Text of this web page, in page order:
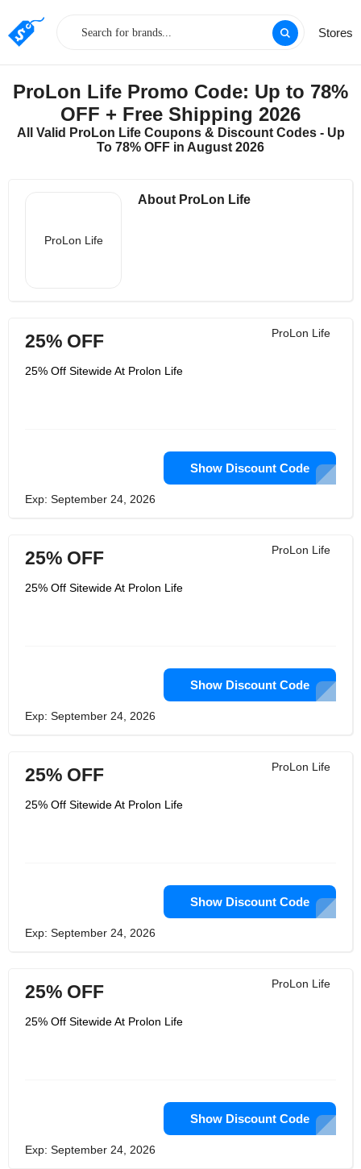
Stores
ProLon Life Promo Code: Up to 78%
OFF + Free Shipping 2026
All Valid ProLon Life Coupons & Discount Codes - Up
To 78% OFF in August 2026
ProLon Life
About ProLon Life
ProLon Life
25% OFF
25% Off Sitewide At Prolon Life
Show Discount Code
Exp: September 24, 2026
ProLon Life
25% OFF
25% Off Sitewide At Prolon Life
Show Discount Code
Exp: September 24, 2026
ProLon Life
25% OFF
25% Off Sitewide At Prolon Life
Show Discount Code
Exp: September 24, 2026
ProLon Life
25% OFF
25% Off Sitewide At Prolon Life
Show Discount Code
Exp: September 24, 2026